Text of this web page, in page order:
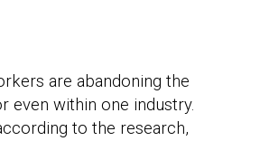
are abandoning the
even within one industry.
to the research,